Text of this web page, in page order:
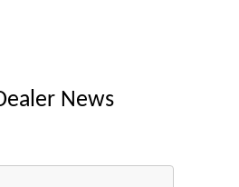
News